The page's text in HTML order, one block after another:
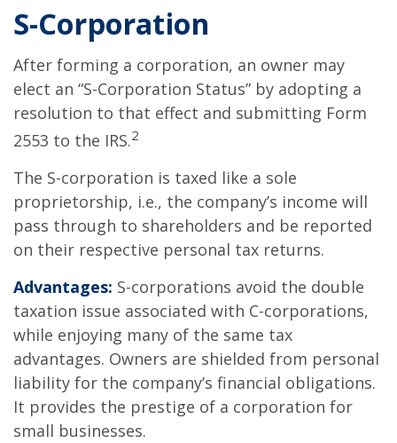
S-Corporation
After forming a corporation, an owner may
elect an “S-Corporation Status” by adopting a
resolution to that effect and submitting Form
2553 to the IRS.2
The S-corporation is taxed like a sole
proprietorship, i.e., the company’s income will
pass through to shareholders and be reported
on their respective personal tax returns.
Advantages: S-corporations avoid the double
taxation issue associated with C-corporations,
while enjoying many of the same tax
advantages. Owners are shielded from personal
liability for the company’s financial obligations.
It provides the prestige of a corporation for
small businesses.